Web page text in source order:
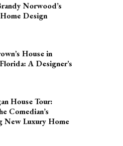
Norwood’s
Design
House in
A Designer’s
House Tour:
Comedian’s
New Luxury Home